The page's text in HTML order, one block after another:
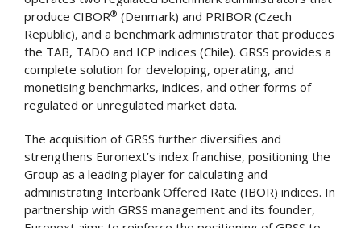
produce CIBOR® (Denmark) and PRIBOR (Czech
Republic), and a benchmark administrator that produces
the TAB, TADO and ICP indices (Chile). GRSS provides a
complete solution for developing, operating, and
monetising benchmarks, indices, and other forms of
regulated or unregulated market data.
The acquisition of GRSS further diversifies and
strengthens Euronext’s index franchise, positioning the
Group as a leading player for calculating and
administrating Interbank Offered Rate (IBOR) indices. In
partnership with GRSS management and its founder,